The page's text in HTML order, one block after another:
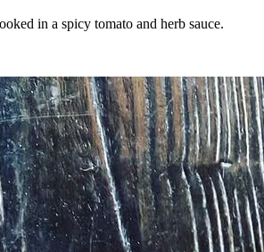
in a spicy tomato and herb sauce.